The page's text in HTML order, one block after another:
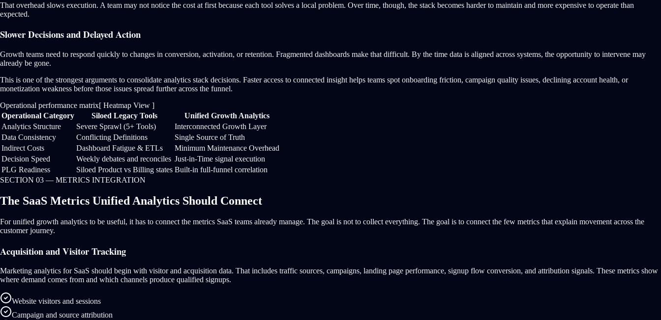
That overhead slows execution. A team may not notice the cost at first because each tool solves a local problem. Over time, though, the stack becomes harder to maintain and more expensive to operate than
expected.
Slower Decisions and Delayed Action
Growth teams need to respond quickly to changes in conversion, activation, or retention. Fragmented dashboards make that difficult. By the time data is aligned across systems, the opportunity to intervene may
already be gone.
This is one of the strongest arguments to consolidate analytics stack decisions. Faster access to connected insight helps teams spot onboarding friction, campaign quality issues, declining account health, or
monetization weakness before those issues spread further across the funnel.
Operational performance matrix[ Heatmap View ]
Operational Category
Siloed Legacy Tools
Unified Growth Analytics
Analytics Structure
Severe Sprawl (5+ Tools)
Interconnected Growth Layer
Data Consistency
Conflicting Definitions
Single Source of Truth
Indirect Costs
Dashboard Fatigue & ETLs
Minimum Maintenance Overhead
Decision Speed
Weekly debates and reconciles Just-in-Time signal execution
PLG Readiness
Siloed Product vs Billing states Built-in full-funnel correlation
SECTION 03 — METRICS INTEGRATION
The SaaS Metrics Unified Analytics Should Connect
For unified growth analytics to be useful, it has to connect the metrics SaaS teams already manage. The goal is not to collect everything. The goal is to connect the few metrics that explain movement across the
customer journey.
Acquisition and Visitor Tracking
Marketing analytics for SaaS should begin with visitor and acquisition data. That includes traffic sources, campaigns, landing page performance, signup flow conversion, and attribution signals. These metrics show
where demand comes from and which channels produce qualified signups.
Website visitors and sessions
Campaign and source attribution